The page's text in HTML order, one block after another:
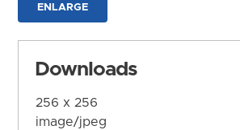
ENLARGE
Downloads
256 x 256
image/jpeg